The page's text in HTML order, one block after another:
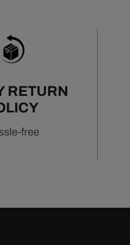
RETURN
free